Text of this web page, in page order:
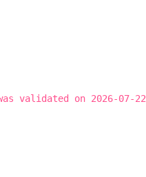
validated on 2026-07-22